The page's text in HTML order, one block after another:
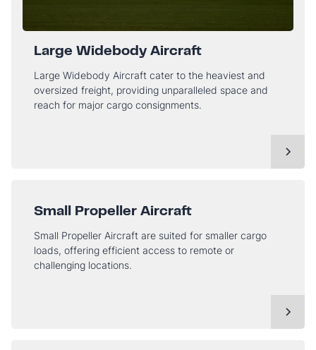
Large Widebody Aircraft
Large Widebody Aircraft cater to the heaviest and
oversized freight, providing unparalleled space and
reach for major cargo consignments.
Small Propeller Aircraft
Small Propeller Aircraft are suited for smaller cargo
loads, offering efficient access to remote or
challenging locations.